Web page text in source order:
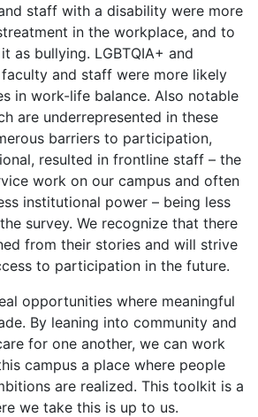
staff with a disability were more
in the workplace, and to
as bullying. LGBTQIA+ and
and staff were more likely
in work-life balance. Also notable
are underrepresented in these
barriers to participation,
resulted in frontline staff – the
work on our campus and often
institutional power – being less
survey. We recognize that there
from their stories and will strive
to participation in the future.
opportunities where meaningful
By leaning into community and
for one another, we can work
campus a place where people
are realized. This toolkit is a
we take this is up to us.